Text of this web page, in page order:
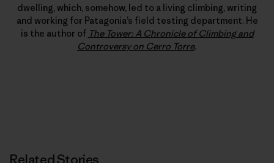
dwelling, which, somehow, led to a living climbing, writing
and working for Patagonia’s field testing department. He
is the author of The Tower: A Chronicle of Climbing and
Controversy on Cerro Torre.
Related Stories